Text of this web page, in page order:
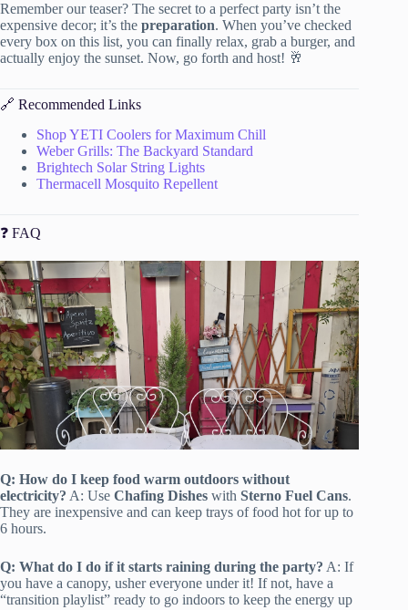
Remember our teaser? The secret to a perfect party isn’t the
expensive decor; it’s the preparation. When you’ve checked
every box on this list, you can finally relax, grab a burger, and
actually enjoy the sunset. Now, go forth and host! 🥂
🔗 Recommended Links
Shop YETI Coolers for Maximum Chill
Weber Grills: The Backyard Standard
Brightech Solar String Lights
Thermacell Mosquito Repellent
❓ FAQ
Q: How do I keep food warm outdoors without
electricity? A: Use Chafing Dishes with Sterno Fuel Cans.
They are inexpensive and can keep trays of food hot for up to
6 hours.
Q: What do I do if it starts raining during the party? A: If
you have a canopy, usher everyone under it! If not, have a
“transition playlist” ready to go indoors to keep the energy up